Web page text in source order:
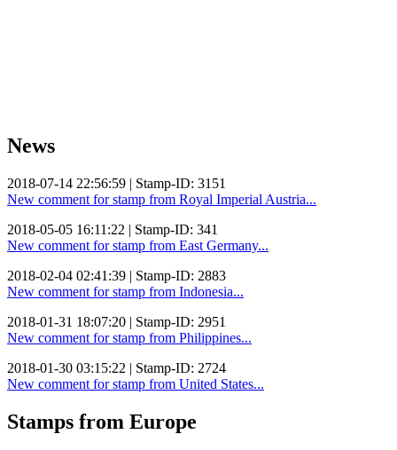
News
2018-07-14 22:56:59 | Stamp-ID: 3151
New comment for stamp from Royal Imperial Austria...
2018-05-05 16:11:22 | Stamp-ID: 341
New comment for stamp from East Germany...
2018-02-04 02:41:39 | Stamp-ID: 2883
New comment for stamp from Indonesia...
2018-01-31 18:07:20 | Stamp-ID: 2951
New comment for stamp from Philippines...
2018-01-30 03:15:22 | Stamp-ID: 2724
New comment for stamp from United States...
Stamps from Europe